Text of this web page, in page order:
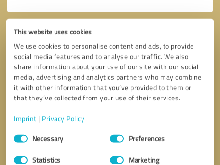
This website uses cookies
We use cookies to personalise content and ads, to provide
social media features and to analyse our traffic. We also
share information about your use of our site with our social
media, advertising and analytics partners who may combine
it with other information that you’ve provided to them or
that they’ve collected from your use of their services.
Imprint | Privacy Policy
Consent
SelectionNecessary Preferences
Statistics Marketing
Callback request * required fields
I accept the